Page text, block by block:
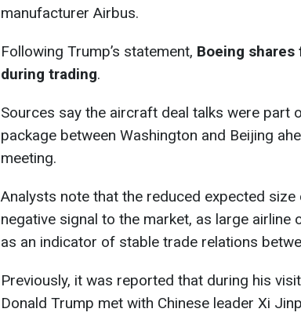
manufacturer Airbus.
Following Trump’s statement, Boeing shares
during trading.
Sources say the aircraft deal talks were part
package between Washington and Beijing
meeting.
Analysts note that the reduced expected
negative signal to the market, as large airline
as an indicator of stable trade relations
Previously, it was reported that during his
Donald Trump met with Chinese leader Xi